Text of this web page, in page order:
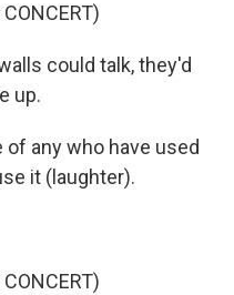
could talk, they'd
up.
of any who have used
it (laughter).